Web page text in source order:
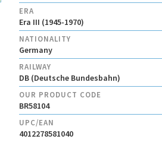
ERA
Era III (1945-1970)
NATIONALITY
Germany
RAILWAY
DB (Deutsche Bundesbahn)
OUR PRODUCT CODE
BR58104
UPC/EAN
4012278581040